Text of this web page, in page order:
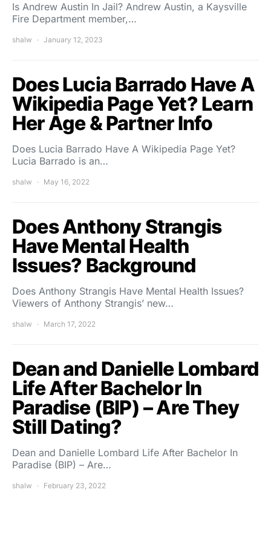
Is Andrew Austin In Jail? Andrew Austin, a Kaysville
Fire Department member,…
shalw January 12, 2023
Does Lucia Barrado Have A
Wikipedia Page Yet? Learn
Her Age & Partner Info
Does Lucia Barrado Have A Wikipedia Page Yet?
Lucia Barrado is an…
shalw May 16, 2022
Does Anthony Strangis
Have Mental Health
Issues? Background
Does Anthony Strangis Have Mental Health Issues?
Viewers of Anthony Strangis’ new…
shalw March 17, 2022
Dean and Danielle Lombard
Life After Bachelor In
Paradise (BIP) – Are They
Still Dating?
Dean and Danielle Lombard Life After Bachelor In
Paradise (BIP) – Are…
shalw February 23, 2022